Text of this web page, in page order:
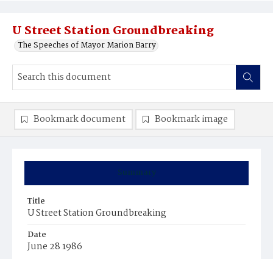
U Street Station Groundbreaking
The Speeches of Mayor Marion Barry
Summary
Title
U Street Station Groundbreaking
Date
June 28 1986
Bookmark document Bookmark image